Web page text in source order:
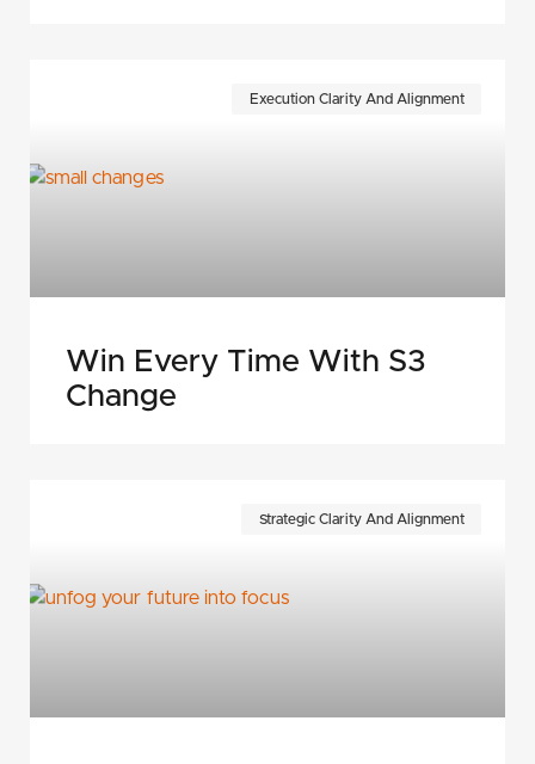
Execution Clarity And Alignment
Win Every Time With S3
Change
Strategic Clarity And Alignment